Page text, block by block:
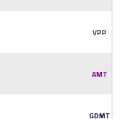
VPP
AMT
GDMT